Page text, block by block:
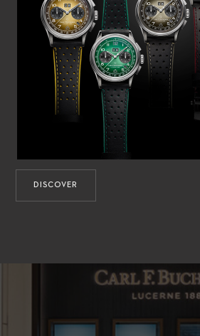
DISCOVER